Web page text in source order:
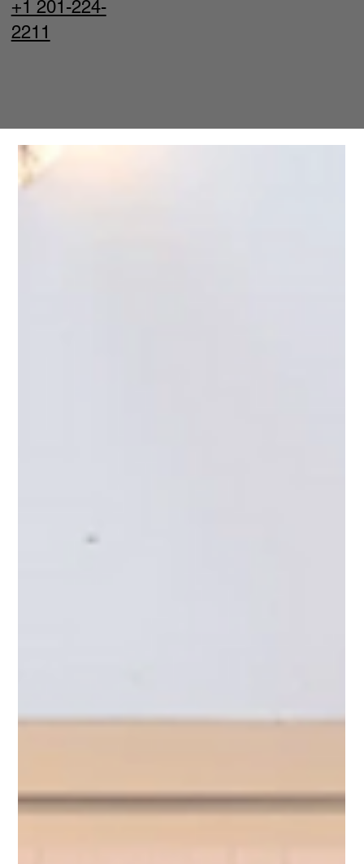
+1 201-224-
2211